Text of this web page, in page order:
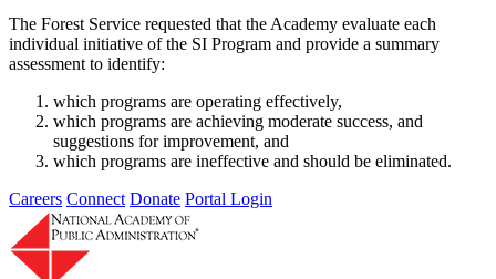
The Forest Service requested that the Academy evaluate each
individual initiative of the SI Program and provide a summary
assessment to identify:
which programs are operating effectively,
which programs are achieving moderate success, and
suggestions for improvement, and
which programs are ineffective and should be eliminated.
Careers Connect Donate Portal Login